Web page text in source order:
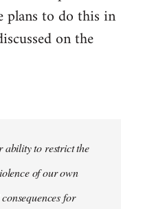
plans to do this in
on the
ability to restrict the
of our own
for